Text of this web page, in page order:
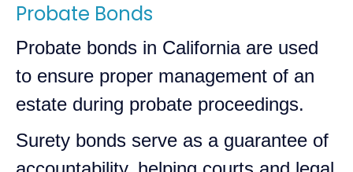
Probate Bonds
Probate bonds in California are used
to ensure proper management of an
estate during probate proceedings.
Surety bonds serve as a guarantee of